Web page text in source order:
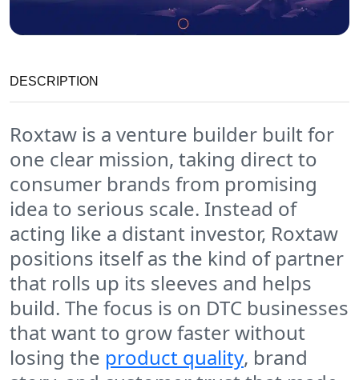
DESCRIPTION
Roxtaw is a venture builder built for
one clear mission, taking direct to
consumer brands from promising
idea to serious scale. Instead of
acting like a distant investor, Roxtaw
positions itself as the kind of partner
that rolls up its sleeves and helps
build. The focus is on DTC businesses
that want to grow faster without
losing the product quality, brand